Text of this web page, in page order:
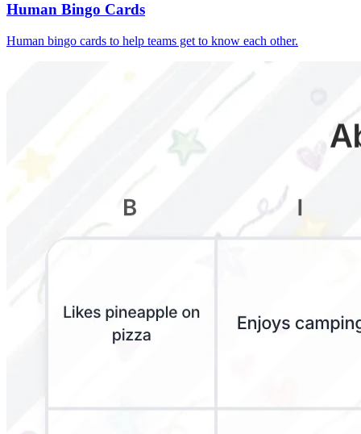
Human Bingo Cards
Human bingo cards to help teams get to know each other.